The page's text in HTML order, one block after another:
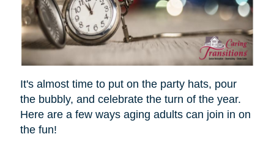
It's almost time to put on the party hats, pour
the bubbly, and celebrate the turn of the year.
Here are a few ways aging adults can join in on
the fun!